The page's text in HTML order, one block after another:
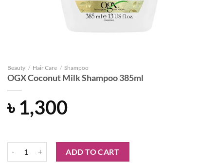
Beauty / Hair Care / Shampoo
OGX Coconut Milk Shampoo 385ml
৳ 1,300
ADD TO CART